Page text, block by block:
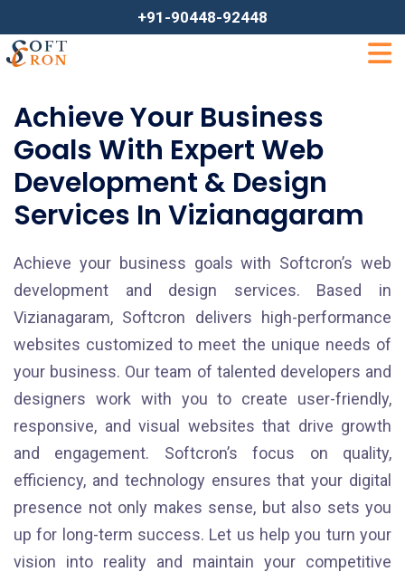
+91-90448-92448
Achieve Your Business
Goals With Expert Web
Development & Design
Services In Vizianagaram
Achieve your business goals with Softcron’s web
development and design services. Based in
Vizianagaram, Softcron delivers high-performance
websites customized to meet the unique needs of
your business. Our team of talented developers and
designers work with you to create user-friendly,
responsive, and visual websites that drive growth
and engagement. Softcron’s focus on quality,
efficiency, and technology ensures that your digital
presence not only makes sense, but also sets you
up for long-term success. Let us help you turn your
vision into reality and maintain your competitive